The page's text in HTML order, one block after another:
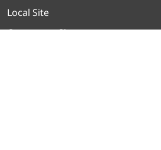
Local Site
Contact on Site